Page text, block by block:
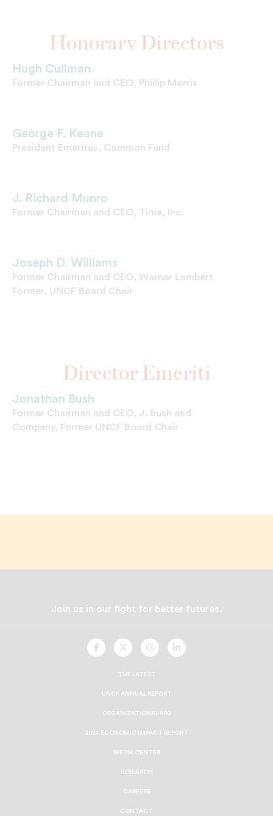
Honorary Directors
Hugh Cullman
Former Chairman and CEO, Phillip Morris
George F. Keane
President Emeritus, Common Fund
J. Richard Munro
Former Chairman and CEO, Time, Inc.
Joseph D. Williams
Former Chairman and CEO, Warner Lambert
Former, UNCF Board Chair
Director Emeriti
Jonathan Bush
Former Chairman and CEO, J. Bush and
Company, Former UNCF Board Chair
Join us in our fight for better futures.
UNCF
On
UNCF
On
UNCF
On
UNCF
On
THE LATEST
UNCF ANNUAL REPORT
ORGANIZATIONAL 990
2024 ECONOMIC IMPACT REPORT
MEDIA CENTER
RESEARCH
CAREERS
CONTACT